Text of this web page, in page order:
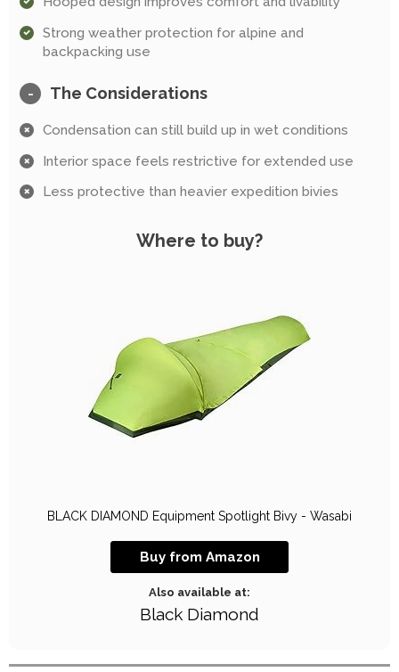
Strong weather protection for alpine and
backpacking use
- The Considerations
Condensation can still build up in wet conditions
Interior space feels restrictive for extended use
Less protective than heavier expedition bivies
Where to buy?
BLACK DIAMOND Equipment Spotlight Bivy - Wasabi
Buy from Amazon
Also available at:
Black Diamond